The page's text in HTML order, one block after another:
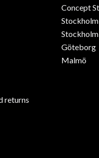
returns
Concept
Stockholm
Göteborg
Malmö